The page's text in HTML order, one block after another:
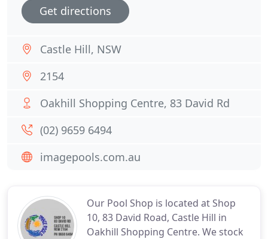
Our Pool Shop is located at Shop
10, 83 David Road, Castle Hill in
Oakhill Shopping Centre. We stock
Get directions
Castle Hill, NSW
2154
Oakhill Shopping Centre, 83 David Rd
(02) 9659 6494
imagepools.com.au